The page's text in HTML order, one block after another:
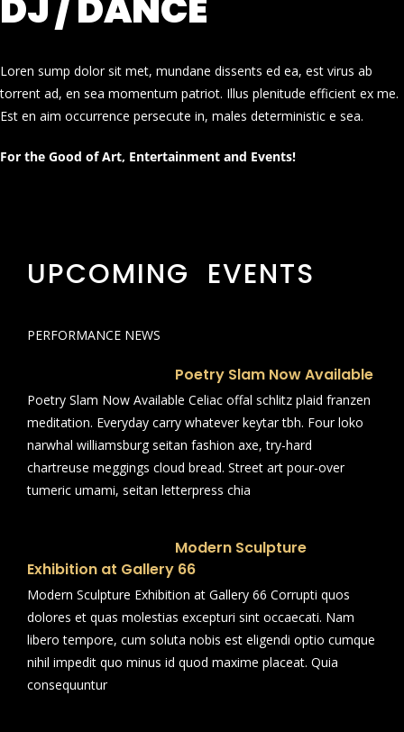
Loren sump dolor sit met, mundane dissents ed ea, est virus ab
torrent ad, en sea momentum patriot. Illus plenitude efficient ex me.
Est en aim occurrence persecute in, males deterministic e sea.
For the Good of Art, Entertainment and Events!
UPCOMING EVENTS
PERFORMANCE NEWS
Poetry Slam Now Available
Poetry Slam Now Available Celiac offal schlitz plaid franzen
meditation. Everyday carry whatever keytar tbh. Four loko
narwhal williamsburg seitan fashion axe, try-hard
chartreuse meggings cloud bread. Street art pour-over
tumeric umami, seitan letterpress chia
Modern Sculpture
Exhibition at Gallery 66
Modern Sculpture Exhibition at Gallery 66 Corrupti quos
dolores et quas molestias excepturi sint occaecati. Nam
libero tempore, cum soluta nobis est eligendi optio cumque
nihil impedit quo minus id quod maxime placeat. Quia
consequuntur